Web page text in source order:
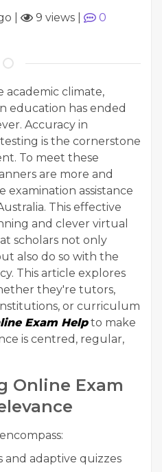
9 views
0
academic climate,
education has ended
Accuracy in
is the cornerstone
To meet these
are more and
assistance
This effective
and clever virtual
scholars not only
also do so with the
This article explores
they're tutors,
or curriculum
Exam Helpto make
is centred, regular,
Online Exam
and adaptive quizzes